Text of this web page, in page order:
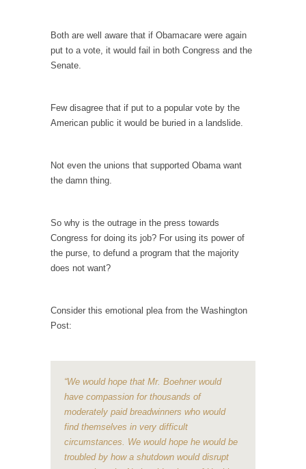
afraid to...
Did a Canadian Mayor Refuse to Remove Pork
Why Trump Won
ignorant,...
Your Vote Doesn’t Matter – But You Do.
Why Trump Haters Really Hate Trump
It’s not the hair. Or the bad manners. Or...
2016 Election and the Art of the Possible
The Other Side Absolutely Must Not Win
crystal-clear:...
Rabbits and Wolves: The Sexual Evolution of
Politics
There are two main sexual strategies in the
animal...
Who Will Win the War on Error?
Both are well aware that if Obamacare were again
put to a vote, it would fail in both Congress and the
Senate.
Few disagree that if put to a popular vote by the
American public it would be buried in a landslide.
Not even the unions that supported Obama want
the damn thing.
So why is the outrage in the press towards
Congress for doing its job? For using its power of
the purse, to defund a program that the majority
does not want?
Consider this emotional plea from the Washington
Post:
“We would hope that Mr. Boehner would
have compassion for thousands of
moderately paid breadwinners who would
find themselves in very difficult
circumstances. We would hope he would be
troubled by how a shutdown would disrupt